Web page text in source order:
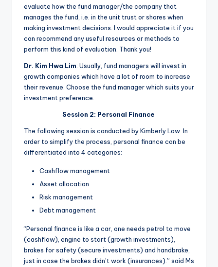
evaluate how the fund manager/the company that
manages the fund, i.e. in the unit trust or shares when
making investment decisions. I would appreciate it if you
can recommend any useful resources or methods to
perform this kind of evaluation. Thank you!
Dr. Kim Hwa Lim: Usually, fund managers will invest in
growth companies which have a lot of room to increase
their revenue. Choose the fund manager which suits your
investment preference.
Session 2: Personal Finance
The following session is conducted by Kimberly Law. In
order to simplify the process, personal finance can be
differentiated into 4 categories:
Cashflow management
Asset allocation
Risk management
Debt management
“Personal finance is like a car, one needs petrol to move
(cashflow), engine to start (growth investments),
brakes for safety (secure investments) and handbrake,
just in case the brakes didn’t work (insurances).” said Ms